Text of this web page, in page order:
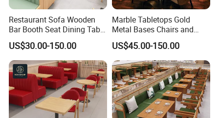
Restaurant Sofa Wooden
Bar Booth Seat Dining Table
Set Leather Wood
Commercial Restaurant
Furniture
US$30.00-150.00
Marble Tabletops Gold
Metal Bases Chairs and
Leather Seating Set
Restaurant Furniture
US$45.00-150.00